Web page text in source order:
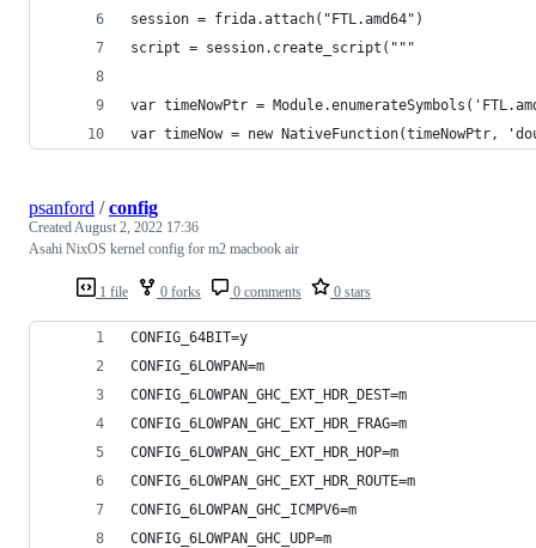
session = frida.attach("FTL.amd64")
script = session.create_script("""
var timeNowPtr =
var timeNow = new NativeFunction(timeNowPtr,
1 file 0 forks 0 comments 0 stars
psanford /config
CreatedAugust 2, 2022 17:36
Asahi NixOS kernel config for m2 macbook air
CONFIG_64BIT=y
CONFIG_6LOWPAN=m
CONFIG_6LOWPAN_GHC_EXT_HDR_DEST=m
CONFIG_6LOWPAN_GHC_EXT_HDR_FRAG=m
CONFIG_6LOWPAN_GHC_EXT_HDR_HOP=m
CONFIG_6LOWPAN_GHC_EXT_HDR_ROUTE=m
CONFIG_6LOWPAN_GHC_ICMPV6=m
CONFIG_6LOWPAN_GHC_UDP=m